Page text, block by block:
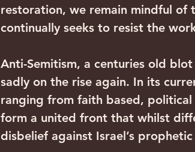
restoration, we remain mindful of
continually seeks to resist the
Anti-Semitism, a centuries old
sadly on the rise again. In its
ranging from faith based,
form a united front that whilst
disbelief against Israel’s